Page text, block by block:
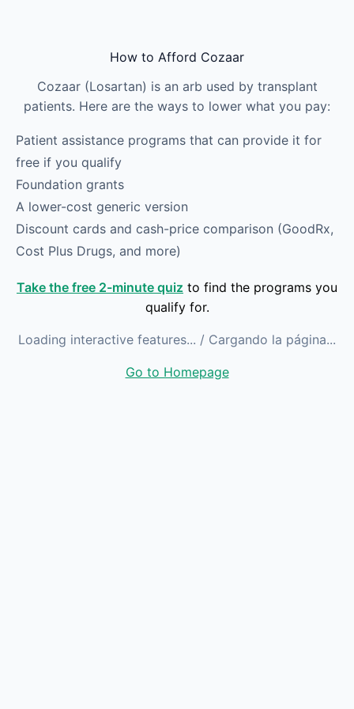
How to Afford Cozaar
Cozaar (Losartan) is an arb used by transplant
patients. Here are the ways to lower what you pay:
Patient assistance programs that can provide it for
free if you qualify
Foundation grants
A lower-cost generic version
Discount cards and cash-price comparison (GoodRx,
Cost Plus Drugs, and more)
Take the free 2-minute quiz to find the programs you
qualify for.
Loading interactive features... / Cargando la página...
Go to Homepage